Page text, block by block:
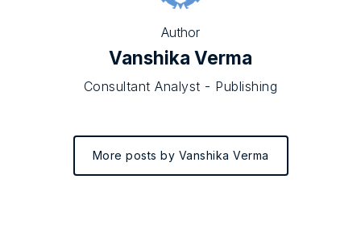
Author
Vanshika Verma
Consultant Analyst - Publishing
More posts by Vanshika Verma